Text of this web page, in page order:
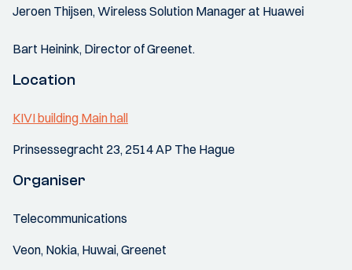
Jeroen Thijsen, Wireless Solution Manager at Huawei
Bart Heinink, Director of Greenet.
Location
KIVI building Main hall
Prinsessegracht 23, 2514 AP The Hague
Organiser
Telecommunications
Veon, Nokia, Huwai, Greenet